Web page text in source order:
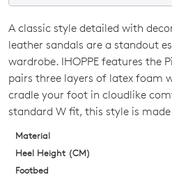
SIZE
OUT
OF
STOCK?
Select
your
size
A classic style detailed with
leather sandals are a standout
wardrobe. IHOPPE features the
pairs three layers of latex foam
cradle your foot in cloudlike
standard W fit, this style is
Material
Heel Height (CM)
Footbed